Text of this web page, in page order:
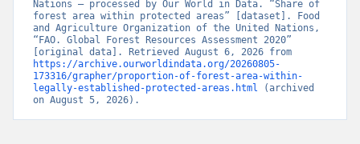
Nations – processed by Our World in Data. “Share of
forest area within protected areas” [dataset]. Food
and Agriculture Organization of the United Nations,
“FAO. Global Forest Resources Assessment 2020”
https://archive.ourworldindata.org/20260805-
173316/grapher/proportion-of-forest-area-within-
legally-established-protected-areas.html (archived
on August 5, 2026).